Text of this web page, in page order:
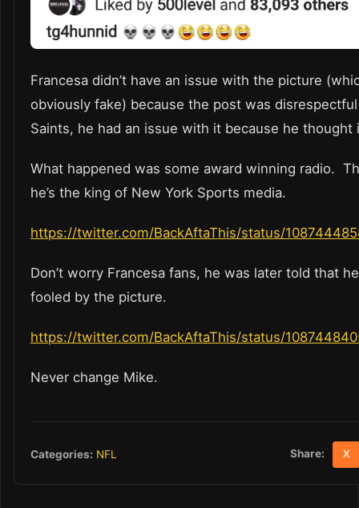
Francesa didn’t have an issue with the picture
obviously fake) because the post was
Saints, he had an issue with it because he thought
What happened was some award winning radio.
he’s the king of New York Sports media.
https://twitter.com/BackAftaThis/status/
Don’t worry Francesa fans, he was later told that
fooled by the picture.
https://twitter.com/BackAftaThis/status/
Never change Mike.
Categories: NFL Share: X